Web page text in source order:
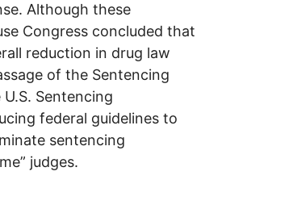
Although these
Congress concluded that
reduction in drug law
of the Sentencing
Sentencing
federal guidelines to
sentencing
judges.